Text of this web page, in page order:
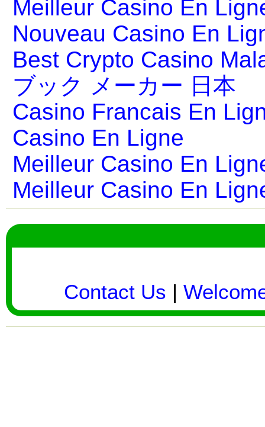
Meilleur Casino En
Nouveau Casino En
Best Crypto Casino
ブック メーカー 日本
Casino Francais En
Casino En Ligne
Meilleur Casino En
Meilleur Casino En
Contact Us |